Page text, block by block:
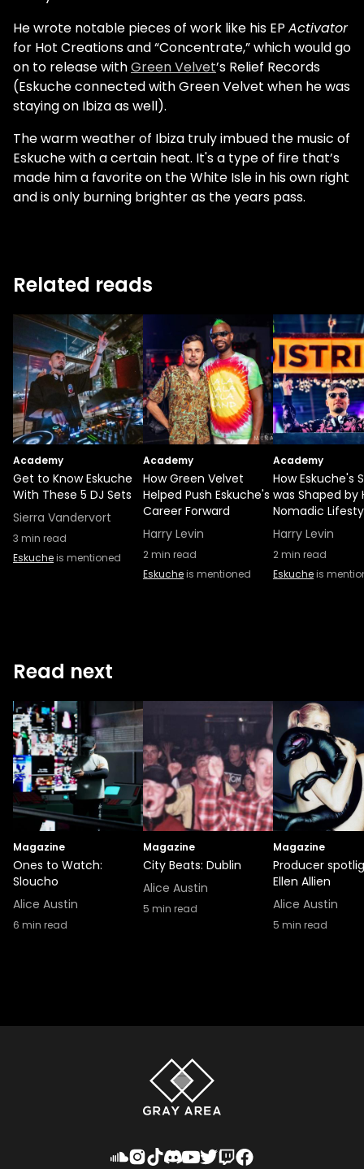
He wrote notable pieces of work like his EP Activator
for Hot Creations and “Concentrate,” which would go
on to release withGreen Velvet’s Relief Records
(Eskuche connected with Green Velvet when he was
staying on Ibiza as well).
The warm weather of Ibiza truly imbued the music of
Eskuche with a certain heat. It's a type of fire that’s
made him a favorite on the White Isle in his own right
and is only burning brighter as the years pass.
Related reads
Academy
Get to Know Eskuche
With These 5 DJ Sets
Sierra Vandervort
3 min read
Eskucheis mentioned
Academy
How Green Velvet
Helped Push Eskuche's
Career Forward
Harry Levin
2min read
Eskucheis mentioned
Academy
How Eskuche's
was Shaped by
Nomadic
Harry Levin
2min read
Eskucheis
Read next
Magazine
Ones to Watch:
Sloucho
Alice Austin
6 min read
Magazine
City Beats: Dublin
Alice Austin
5 min read
Magazine
Producer
Ellen Allien
Alice Austin
5 min read